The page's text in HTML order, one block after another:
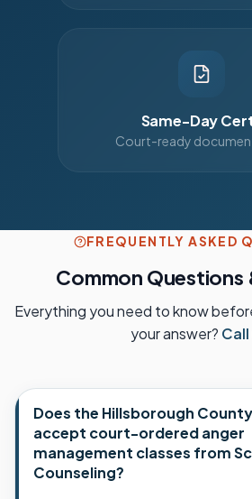
Same-Day
Court-ready
FREQUENTLY ASKED
Common Questions
Everything you need to know
your answer? Call
Does the Hillsborough
accept court-ordered anger
management classes from
Counseling?